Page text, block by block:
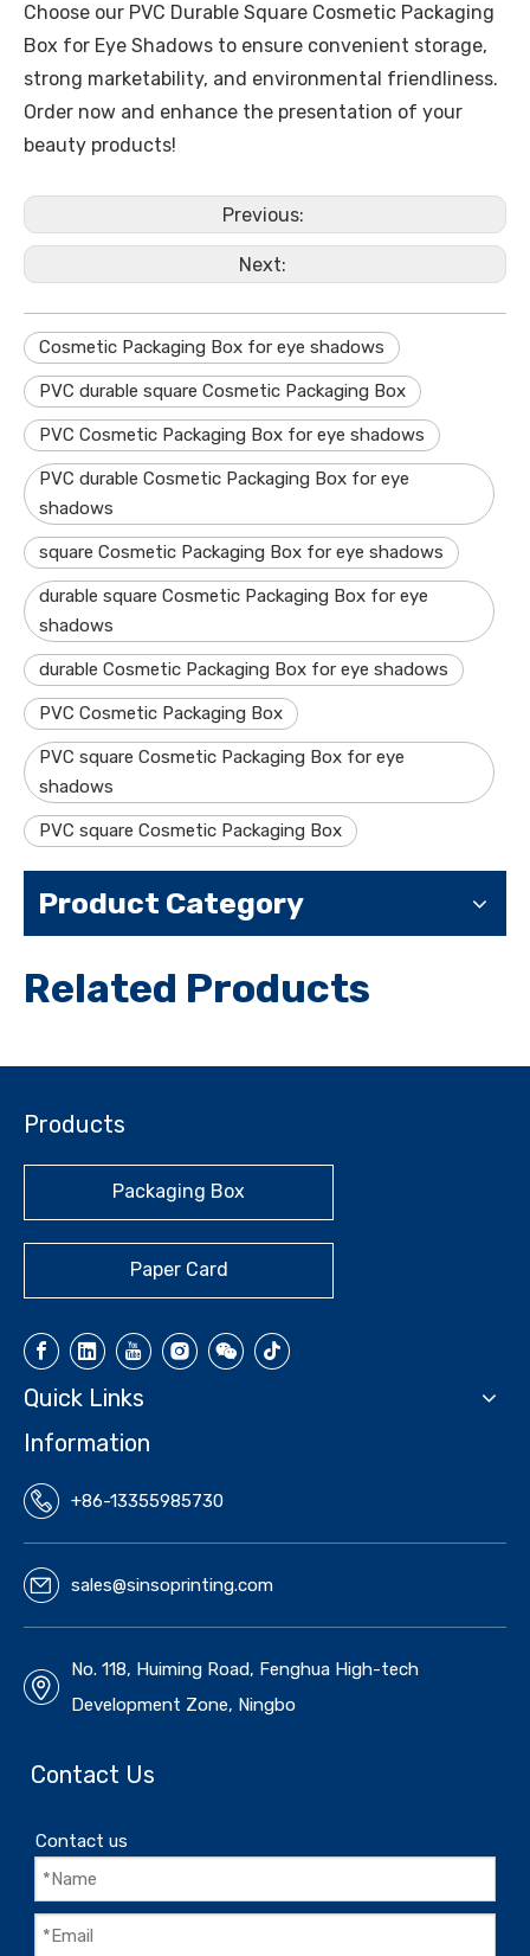
Choose our PVC Durable Square Cosmetic Packaging
Box for Eye Shadows to ensure convenient storage,
strong marketability, and environmental friendliness.
Order now and enhance the presentation of your
beauty products!
Previous:
Next:
Cosmetic Packaging Box for eye shadows
PVC durable square Cosmetic Packaging Box
PVC Cosmetic Packaging Box for eye shadows
PVC durable Cosmetic Packaging Box for eye
shadows
square Cosmetic Packaging Box for eye shadows
durable square Cosmetic Packaging Box for eye
shadows
durable Cosmetic Packaging Box for eye shadows
PVC Cosmetic Packaging Box
PVC square Cosmetic Packaging Box for eye
shadows
PVC square Cosmetic Packaging Box
Product Category
Related Products
Products
Packaging Box
Paper Card
Quick Links
Information
+86-13355985730
sales@sinsoprinting.com
No. 118, Huiming Road, Fenghua High-tech
Development Zone, Ningbo
Contact Us
Contact us